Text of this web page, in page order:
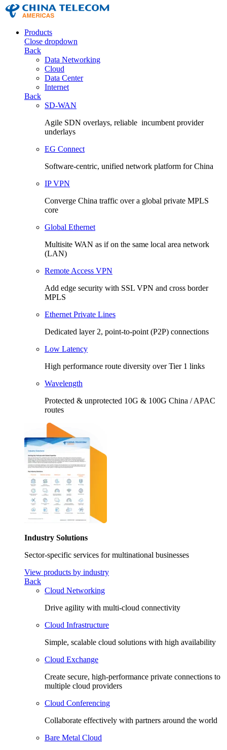
Products
Close dropdown
Back
Data Networking
Cloud
Data Center
Internet
Back
SD-WAN
Agile SDN overlays, reliable incumbent provider
underlays
EG Connect
Software-centric, unified network platform for China
IP VPN
Converge China traffic over a global private MPLS
core
Global Ethernet
Multisite WAN as if on the same local area network
(LAN)
Remote Access VPN
Add edge security with SSL VPN and cross border
MPLS
Ethernet Private Lines
Dedicated layer 2, point-to-point (P2P) connections
Low Latency
High performance route diversity over Tier 1 links
Wavelength
Protected & unprotected 10G & 100G China / APAC
routes
Industry Solutions
Sector-specific services for multinational businesses
View products by industry
Back
Cloud Networking
Drive agility with multi-cloud connectivity
Cloud Infrastructure
Simple, scalable cloud solutions with high availability
Cloud Exchange
Create secure, high-performance private connections to
multiple cloud providers
Cloud Conferencing
Collaborate effectively with partners around the world
Bare Metal Cloud